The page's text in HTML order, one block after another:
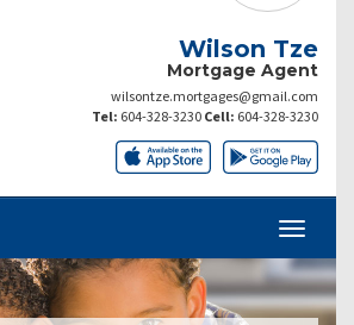
Wilson Tze
Mortgage Agent
wilsontze.mortgages@gmail.com
Tel: 604-328-3230 Cell: 604-328-3230